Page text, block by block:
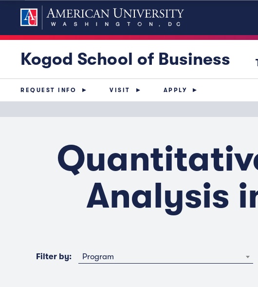
Kogod School of Business
REQUEST INFO VISIT APPLY
Analysis
Filter by: Program